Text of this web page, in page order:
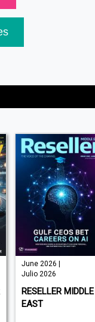
June 2026 |
Julio 2026
RESELLER MIDDLE
EAST